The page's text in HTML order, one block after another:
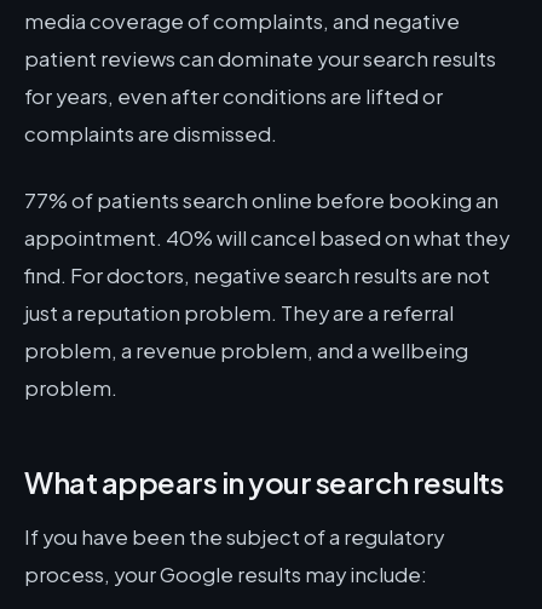
media coverage of complaints, and negative
patient reviews can dominate your search results
for years, even after conditions are lifted or
complaints are dismissed.
77% of patients search online before booking an
appointment. 40% will cancel based on what they
find. For doctors, negative search results are not
just a reputation problem. They are a referral
problem, a revenue problem, and a wellbeing
problem.
What appears in your search results
If you have been the subject of a regulatory
process, your Google results may include: